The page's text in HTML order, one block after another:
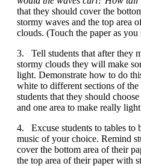
that they should cover the
stormy waves and the top area
clouds. (Touch the paper as you
3. Tell students that after they
stormy clouds they will make
light. Demonstrate how to do
white to different sections of
students that they should
and one area to make really
4. Excuse students to tables to
music of your choice. Remind
cover the bottom area of their
the top area of their paper with